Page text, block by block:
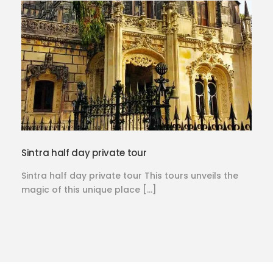
Sintra half day private tour
Sintra half day private tour This tours unveils the
magic of this unique place […]